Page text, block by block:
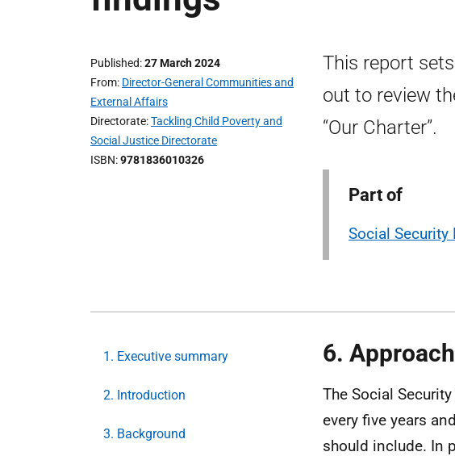
Published 27 March 2024
From Director-General Communities and
External Affairs
Directorate Tackling Child Poverty and
Social Justice Directorate
ISBN 9781836010326
This report
out to review
“Our Charter”.
Part of
Social Security
1. Executive summary
2. Introduction
3. Background
6.
The Social
every five years
should include. In